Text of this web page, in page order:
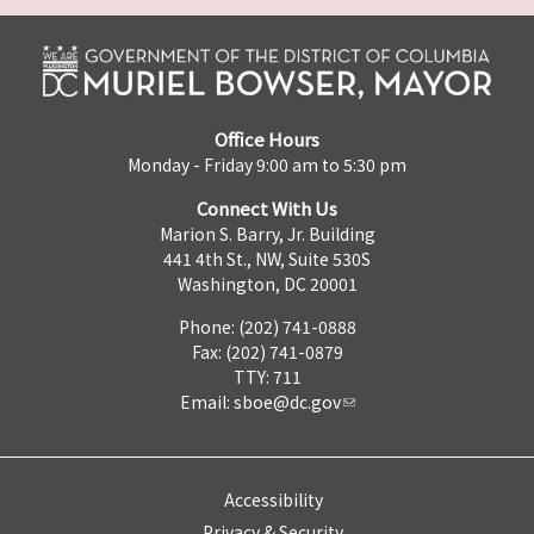
Office Hours
Monday - Friday 9:00 am to 5:30 pm
Connect With Us
Marion S. Barry, Jr. Building
441 4th St., NW, Suite 530S
Washington, DC 20001
Phone: (202) 741-0888
Fax: (202) 741-0879
TTY: 711
Email: sboe@dc.gov
Accessibility